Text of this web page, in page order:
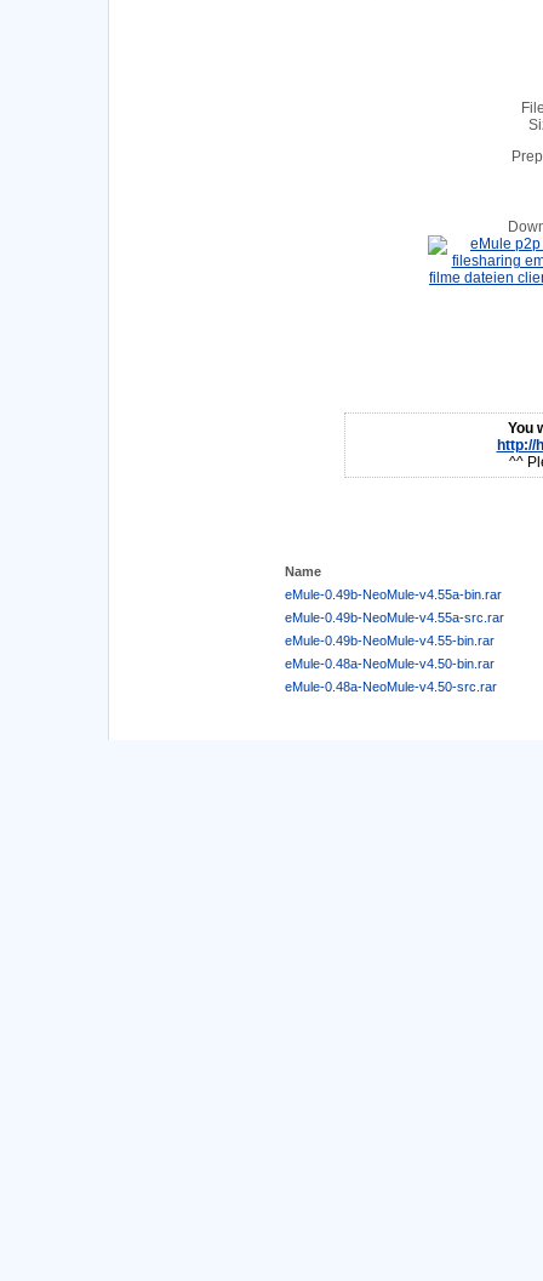
You
http://
^^
Name
eMule-0.49b-NeoMule-v4.55a-bin.rar
eMule-0.49b-NeoMule-v4.55a-src.rar
eMule-0.49b-NeoMule-v4.55-bin.rar
eMule-0.48a-NeoMule-v4.50-bin.rar
eMule-0.48a-NeoMule-v4.50-src.rar